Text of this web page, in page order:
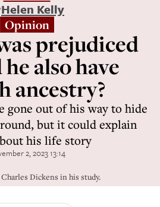
Helen Kelly
Opinion
prejudiced
also have
ancestry?
gone out of his way to hide
but it could explain
his life story
2, 2023 13:14
Dickens in his study.